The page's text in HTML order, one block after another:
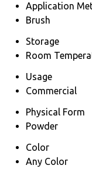
Application
Brush
Storage
Room
Usage
Commercial
Physical Form
Powder
Color
Any Color